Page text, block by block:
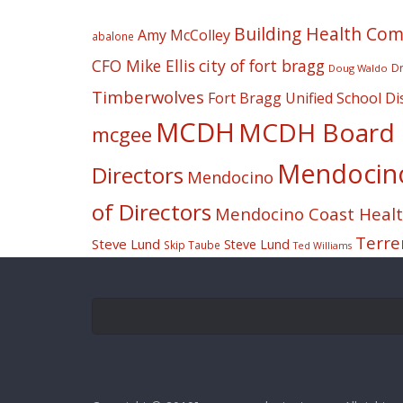
abalone Amy McColley Building Health
CFO Mike Ellis city of fort bragg Doug Waldo
Timberwolves Fort Bragg Unified School
mcgee MCDH MCDH
Directors Mendocino
of Directors Mendocino Coast
Steve Lund Skip Taube Steve Lund Ted Williams